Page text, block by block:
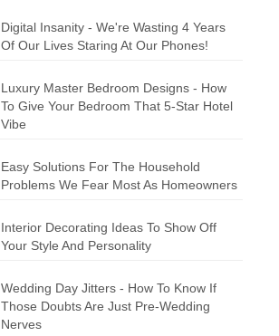
Digital Insanity - We're Wasting 4 Years
Of Our Lives Staring At Our Phones!
Luxury Master Bedroom Designs - How
To Give Your Bedroom That 5-Star Hotel
Vibe
Easy Solutions For The Household
Problems We Fear Most As Homeowners
Interior Decorating Ideas To Show Off
Your Style And Personality
Wedding Day Jitters - How To Know If
Those Doubts Are Just Pre-Wedding
Nerves